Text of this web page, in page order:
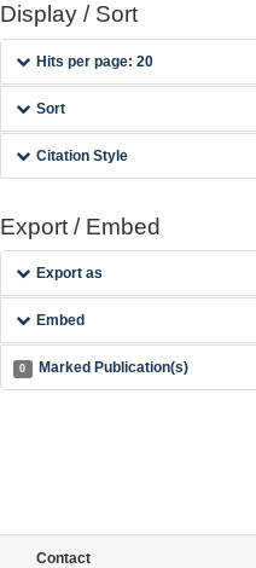
Display / Sort
Hits per page: 20
Sort
Citation Style
Export / Embed
Export as
Embed
0 Marked Publication(s)
Contact